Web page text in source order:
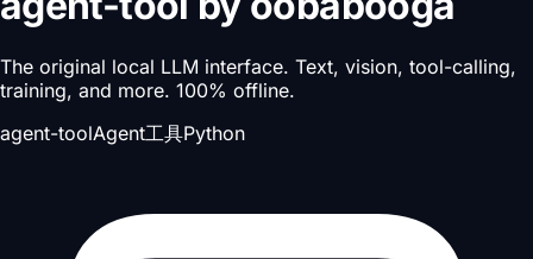
The original local LLM interface. Text, vision, tool-calling,
training, and more. 100% offline.
agent-toolAgent工具Python